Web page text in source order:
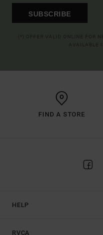
SUBSCRIBE
FIND A STORE
HELP
RVCA